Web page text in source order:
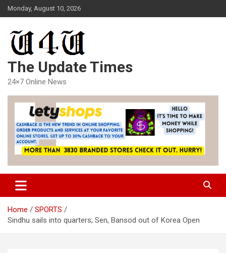
Skip
to
Monday, August 10, 2026
The Update Times
24×7 Online News
Home
SPORTS
Sindhu sails into quarters; Sen, Bansod out of Korea Open